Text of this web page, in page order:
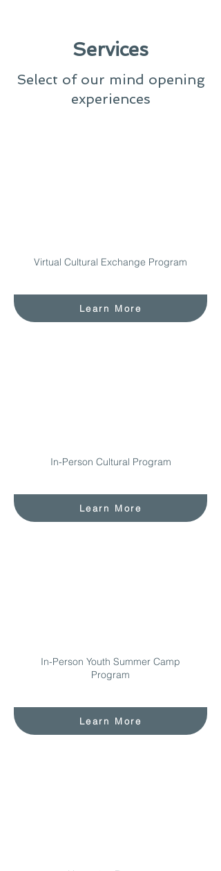
Services
Select of our mind opening
experiences
Virtual Cultural Exchange Program
Learn More
In-Person Cultural Program
Learn More
In-Person Youth Summer Camp
Program
Learn More